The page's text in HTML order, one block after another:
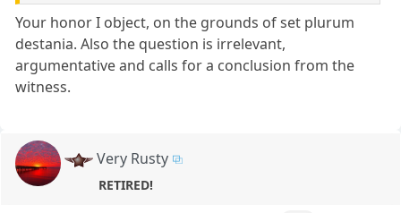
Your honor I object, on the grounds of set plurum
destania. Also the question is irrelevant,
argumentative and calls for a conclusion from the
witness.
Very Rusty
RETIRED!